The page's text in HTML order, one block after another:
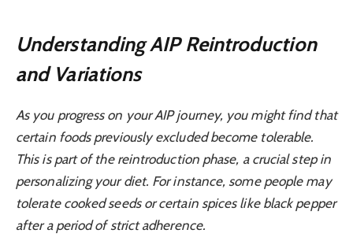
Understanding AIP Reintroduction
and Variations
As you progress on your AIP journey, you might find that
certain foods previously excluded become tolerable.
This is part of the reintroduction phase, a crucial step in
personalizing your diet. For instance, some people may
tolerate cooked seeds or certain spices like black pepper
after a period of strict adherence.